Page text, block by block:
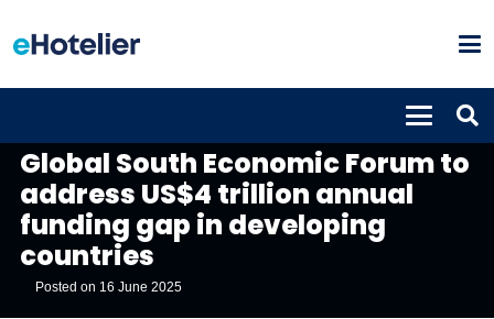
Global South Economic Forum to
address US$4 trillion annual
funding gap in developing
countries
Posted on 16 June 2025